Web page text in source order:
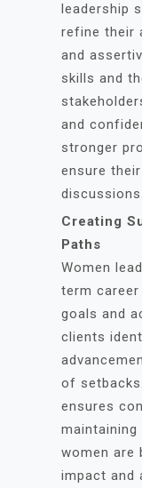
leadership
refine their
and
skills and
and
stronger
ensure
discussions.
Creating
Paths
Women
term
goals and
clients
of
ensures
women are
impact and